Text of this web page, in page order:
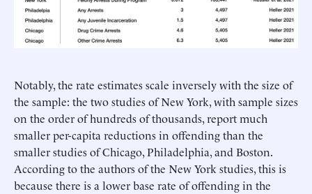
Notably, the rate estimates scale inversely with the size of
the sample: the two studies of New York, with sample sizes
on the order of hundreds of thousands, report much
smaller per-capita reductions in offending than the
smaller studies of Chicago, Philadelphia, and Boston.
According to the authors of the New York studies, this is
because there is a lower base rate of offending in the